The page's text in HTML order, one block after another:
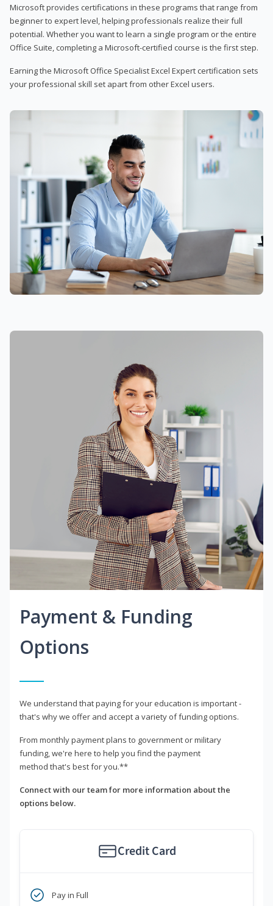
Microsoft provides certifications in these programs that range from
beginner to expert level, helping professionals realize their full
potential. Whether you want to learn a single program or the entire
Office Suite, completing a Microsoft-certified course is the first step.
Earning the Microsoft Office Specialist Excel Expert certification sets
your professional skill set apart from other Excel users.
Payment & Funding
Options
We understand that paying for your education is important -
that's why we offer and accept a variety of funding options.
From monthly payment plans to government or military
funding, we're here to help you find the payment
method that's best for you.**
Connect with our team for more information about the
options below.
Credit Card
Pay in Full